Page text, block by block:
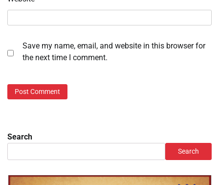
Save my name, email, and website in this browser for
the next time I comment.
Search
Search